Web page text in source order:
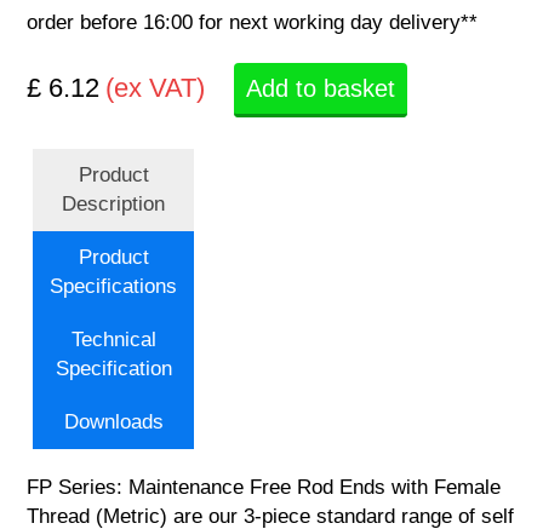
order before 16:00 for next working day delivery**
£ 6.12 (ex VAT) Add to basket
Product
Description
Product
Specifications
Technical
Specification
Downloads
FP Series: Maintenance Free Rod Ends with Female
Thread (Metric) are our 3-piece standard range of self